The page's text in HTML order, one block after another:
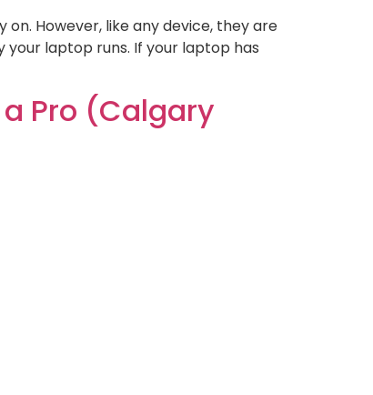
However, like any device, they are
laptop runs. If your laptop has
Pro (Calgary